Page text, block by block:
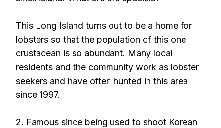
This Long Island turns out to be a home for
lobsters so that the population of this one
crustacean is so abundant. Many local
residents and the community work as lobster
seekers and have often hunted in this area
since 1997.
2. Famous since being used to shoot Korean